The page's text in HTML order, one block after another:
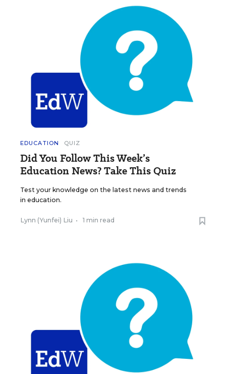
EDUCATION QUIZ
Did You Follow This Week’s
Education News? Take This Quiz
Test your knowledge on the latest news and trends
in education.
Lynn (Yunfei) Liu • 1 min read